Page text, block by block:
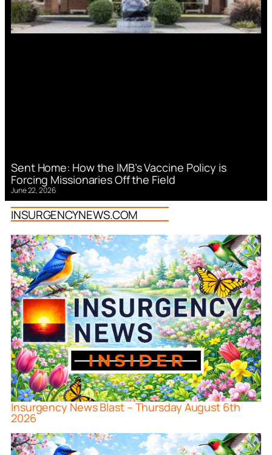
Sent Home: How the IMB’s Vaccine Policy is
Forcing Missionaries Off the Field
June 22, 2026
INSURGENCYNEWS.COM
Insurgency News Blast – Thursday August 6th
2026